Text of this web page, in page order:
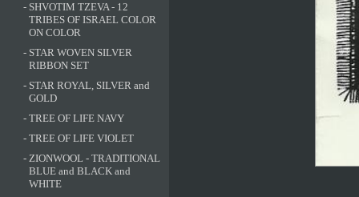
- SHVOTIM TZEVA - 12
TRIBES OF ISRAEL COLOR
ON COLOR
- STAR WOVEN SILVER
RIBBON SET
- STAR ROYAL, SILVER and
GOLD
- TREE OF LIFE NAVY
- TREE OF LIFE VIOLET
- ZIONWOOL - TRADITIONAL
BLUE and BLACK and
WHITE